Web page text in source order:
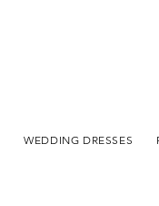
WEDDING DRESSES